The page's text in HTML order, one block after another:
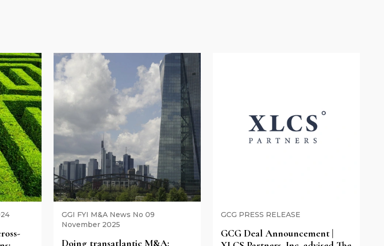
GGI FYI M&A News No 09
November 2025
Doing transatlantic M&A:
GCG PRESS RELEASE
GCG Deal Announcement |